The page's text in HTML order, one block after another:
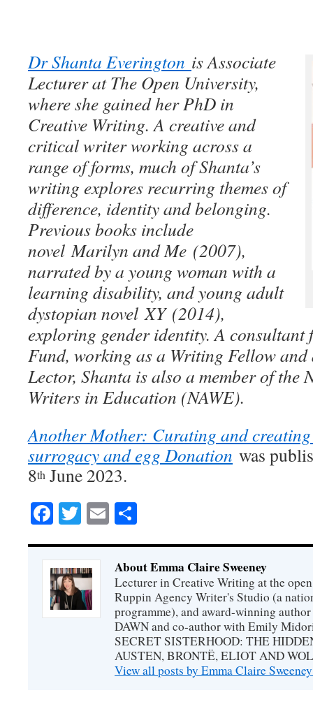
Dr Shanta Everington is Associate
Lecturer at The Open University,
where she gained her PhD in
Creative Writing. A creative and
critical writer working across a
range of forms, much of Shanta’s
writing explores recurring themes of
difference, identity and belonging.
Previous books include
novel Marilyn and Me (2007),
narrated by a young woman with a
learning disability, and young adult
dystopian novel XY (2014),
exploring gender identity. A
Fund, working as a Writing Fellow and
Lector, Shanta is also a member of the
Writers in Education (NAWE).
Another Mother: Curating and
surrogacy and egg Donation was
8th June 2023.
Facebook
Twitter
Email
About Emma Claire Sweeney
Lecturer in Creative Writing at the
Ruppin Agency Writer's Studio (a
programme), and award-winning
DAWN and co-author with Emily
SECRET SISTERHOOD: THE
AUSTEN, BRONTË, ELIOT AND
View all posts by Emma Claire